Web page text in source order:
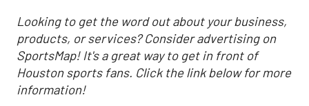
Looking to get the word out about your business,
products, or services? Consider advertising on
SportsMap! It's a great way to get in front of
Houston sports fans. Click the link below for more
information!